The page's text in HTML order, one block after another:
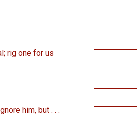
rig one for us
him, but . . .